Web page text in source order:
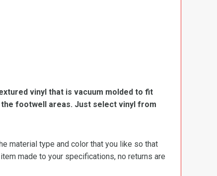
vinyl that is vacuum molded to fit
footwell areas. Just select vinyl from
material type and color that you like so that
made to your specifications, no returns are